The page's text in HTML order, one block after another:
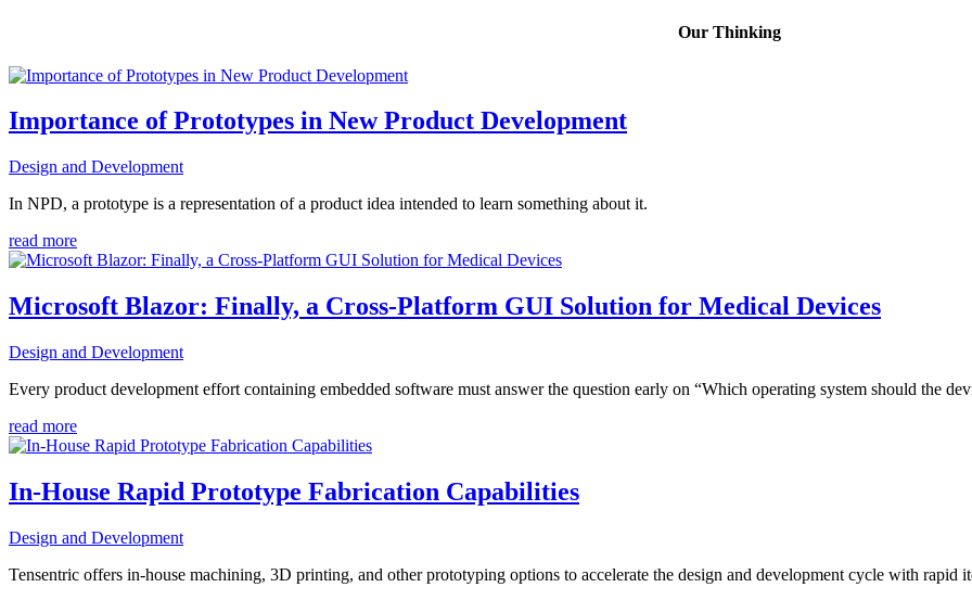
Our Thinking
Importance of Prototypes in New Product Development
Design and Development
In NPD, a prototype is a representation of a product idea intended to learn something about it.
read more
Microsoft Blazor: Finally, a Cross-Platform GUI Solution for Medical Devices
Design and Development
Every product development effort containing embedded software must answer the question early on “Which operating system should the
read more
In-House Rapid Prototype Fabrication Capabilities
Design and Development
Tensentric offers in-house machining, 3D printing, and other prototyping options to accelerate the design and development cycle with rapid